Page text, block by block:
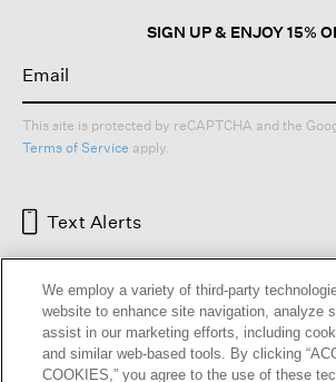
SIGN UP & ENJOY 15%
This site is protected by reCAPTCHA and the
Terms of Service apply.
Text Alerts
We employ a variety of third-party
website to enhance site navigation, analyze
assist in our marketing efforts, including
and similar web-based tools. By clicking
COOKIES,” you agree to the use of these